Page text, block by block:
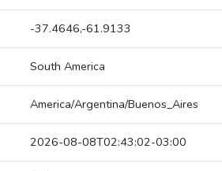
-37.4646,-61.9133
South America
America/Argentina/Buenos_Aires
2026-08-08T02:43:02-03:00